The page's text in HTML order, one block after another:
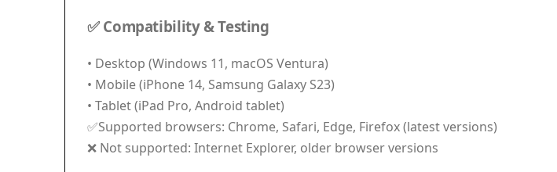
✅ Compatibility & Testing
• Desktop (Windows 11, macOS Ventura)
• Mobile (iPhone 14, Samsung Galaxy S23)
• Tablet (iPad Pro, Android tablet)
✅Supported browsers: Chrome, Safari, Edge, Firefox (latest versions)
❌ Not supported: Internet Explorer, older browser versions